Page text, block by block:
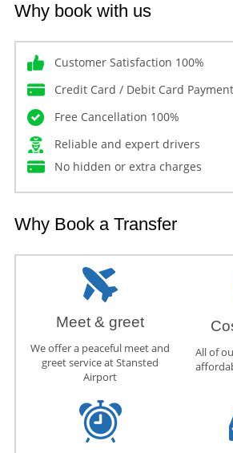
Why book with us
Customer Satisfaction 100%
Credit Card / Debit Card Payment
Free Cancellation 100%
Reliable and expert drivers
No hidden or extra charges
Why Book a Transfer
Meet & greet
We offer a peaceful meet and
greet service at Stansted
Airport
All of